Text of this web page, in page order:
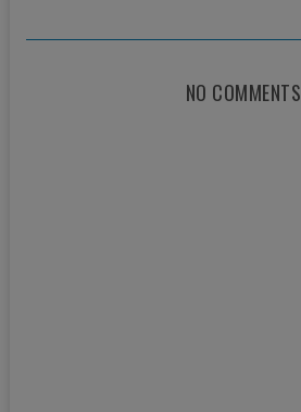
NO COMMENTS